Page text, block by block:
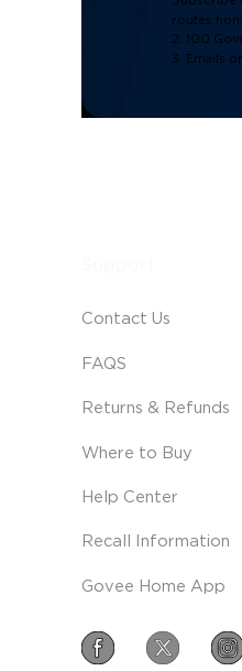
2. 100
3. Emails
Contact Us
FAQS
Returns & Refunds
Where to Buy
Help Center
Recall Information
Govee Home App